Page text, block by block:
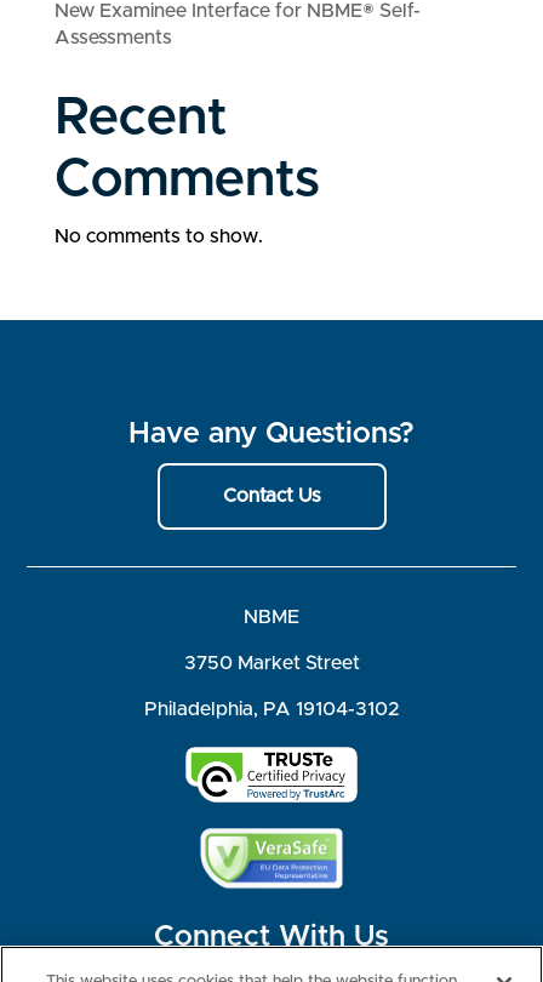
New Examinee Interface for NBME® Self-
Assessments
Recent
Comments
No comments to show.
Have any Questions?
Contact Us
NBME
3750 Market Street
Philadelphia, PA 19104-3102
Connect With Us